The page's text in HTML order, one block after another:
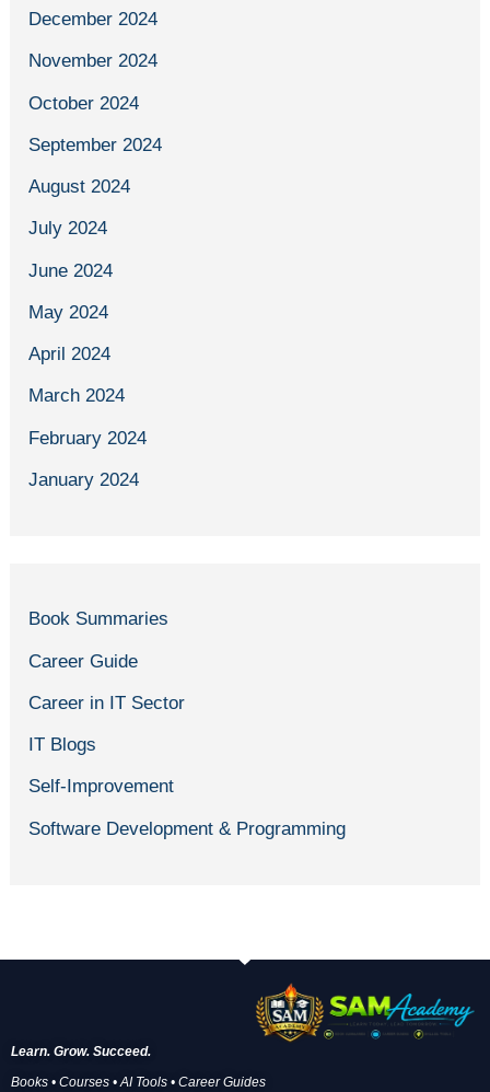
December 2024
November 2024
October 2024
September 2024
August 2024
July 2024
June 2024
May 2024
April 2024
March 2024
February 2024
January 2024
Book Summaries
Career Guide
Career in IT Sector
IT Blogs
Self-Improvement
Software Development & Programming
Learn. Grow. Succeed.
Books • Courses • AI Tools • Career Guides